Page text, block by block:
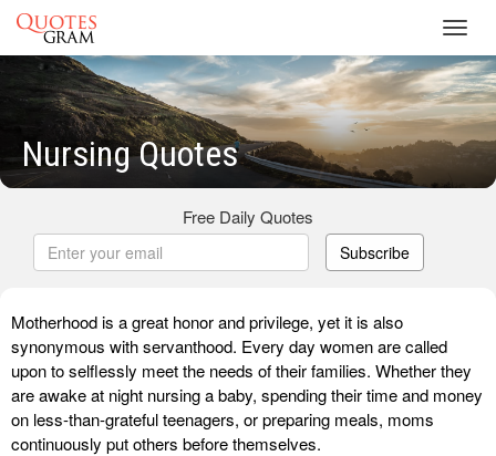
Nursing Quotes
Free Daily Quotes
Subscribe
Motherhood is a great honor and privilege, yet it is also
synonymous with servanthood. Every day women are called
upon to selflessly meet the needs of their families. Whether they
are awake at night nursing a baby, spending their time and money
on less-than-grateful teenagers, or preparing meals, moms
continuously put others before themselves.